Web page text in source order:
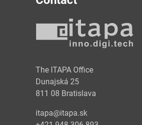
The ITAPA Office
Dunajská 25
811 08 Bratislava
itapa@itapa.sk